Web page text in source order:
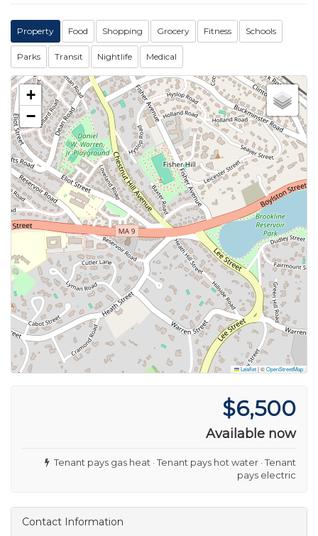
Property Food Shopping Grocery Fitness Schools
Parks Transit Nightlife Medical
+
−
Leaflet|©OpenStreetMap
$6,500
Available now
Tenant pays gas heat · Tenant pays hot water · Tenant
pays electric
Contact Information